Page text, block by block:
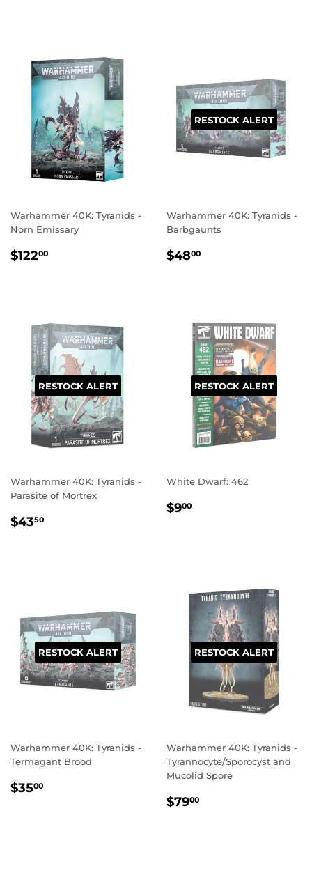
Warhammer 40K: Tyranids -
Norn Emissary
REGULAR
$12200
RESTOCK ALERT
Warhammer 40K: Tyranids -
Barbgaunts
REGULAR
$4800
RESTOCK ALERT
Warhammer 40K: Tyranids -
Parasite of Mortrex
REGULAR
$4350
RESTOCK ALERT
White Dwarf: 462
REGULAR
$900
RESTOCK ALERT
Warhammer 40K: Tyranids -
Termagant Brood
REGULAR
$3500
RESTOCK ALERT
Warhammer 40K: Tyranids -
Tyrannocyte/Sporocyst and
Mucolid Spore
REGULAR
$7900